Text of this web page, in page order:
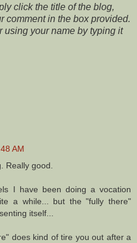
click the title of the blog,
comment in the box provided.
using your name by typing it
AM
Really good.
I have been doing a vocation
a while... but the "fully there"
itself...
does kind of tire you out after a